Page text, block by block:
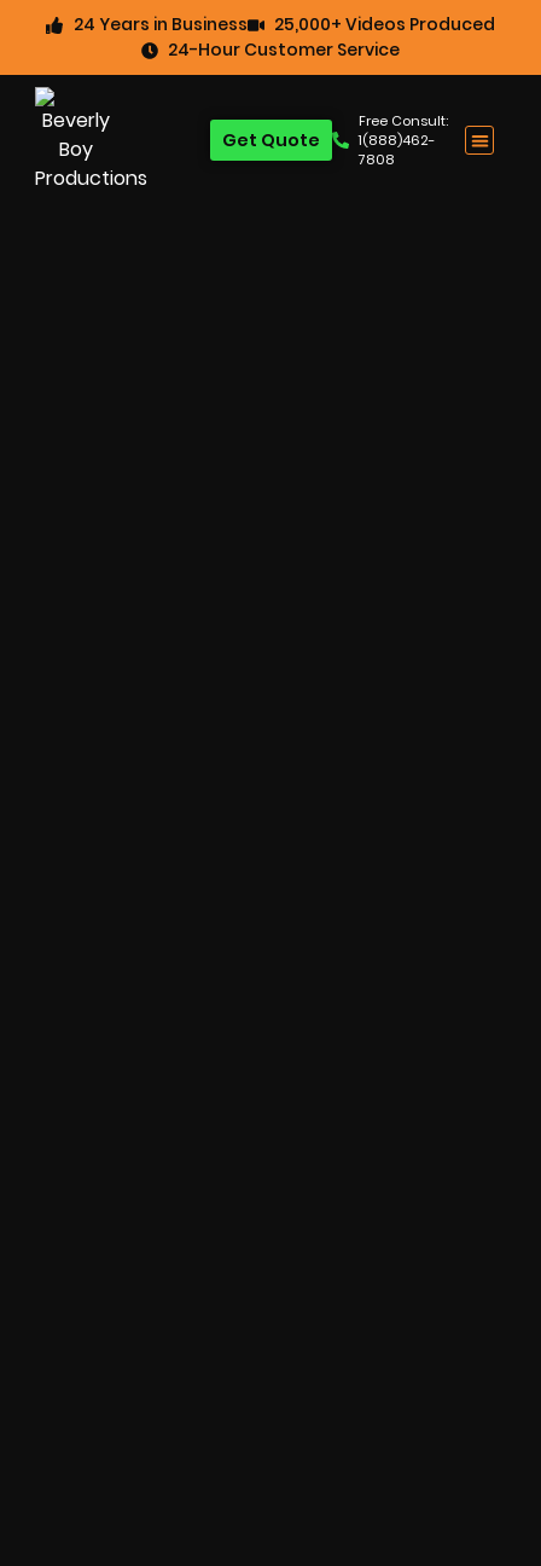
24 Years in Business
25,000+ Videos Produced
24-Hour Customer Service
Free Consult:
1(888)462-
7808
Get Quote